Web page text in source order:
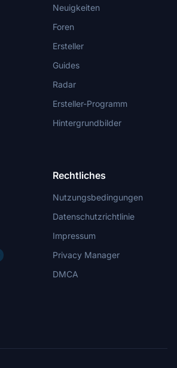
Neuigkeiten
Foren
Ersteller
Guides
Radar
Ersteller-Programm
Hintergrundbilder
Rechtliches
Nutzungsbedingungen
Datenschutzrichtlinie
Impressum
Privacy Manager
DMCA